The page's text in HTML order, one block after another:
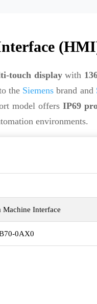
touch displaywith
the Siemens brand and
model offers IP69
environments.
Interface
0AX0